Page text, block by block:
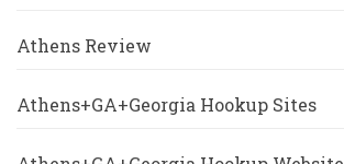
Athens Review
Athens+GA+Georgia Hookup Sites